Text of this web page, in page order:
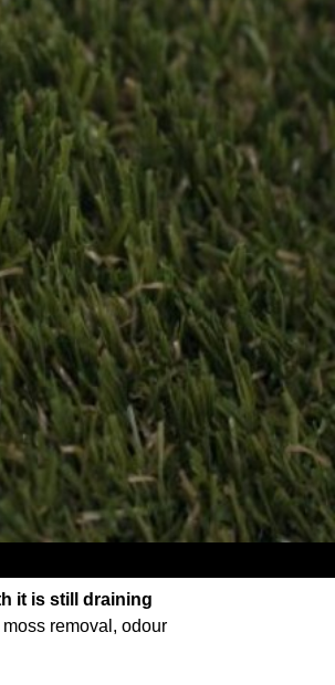
it is still draining
removal, odour